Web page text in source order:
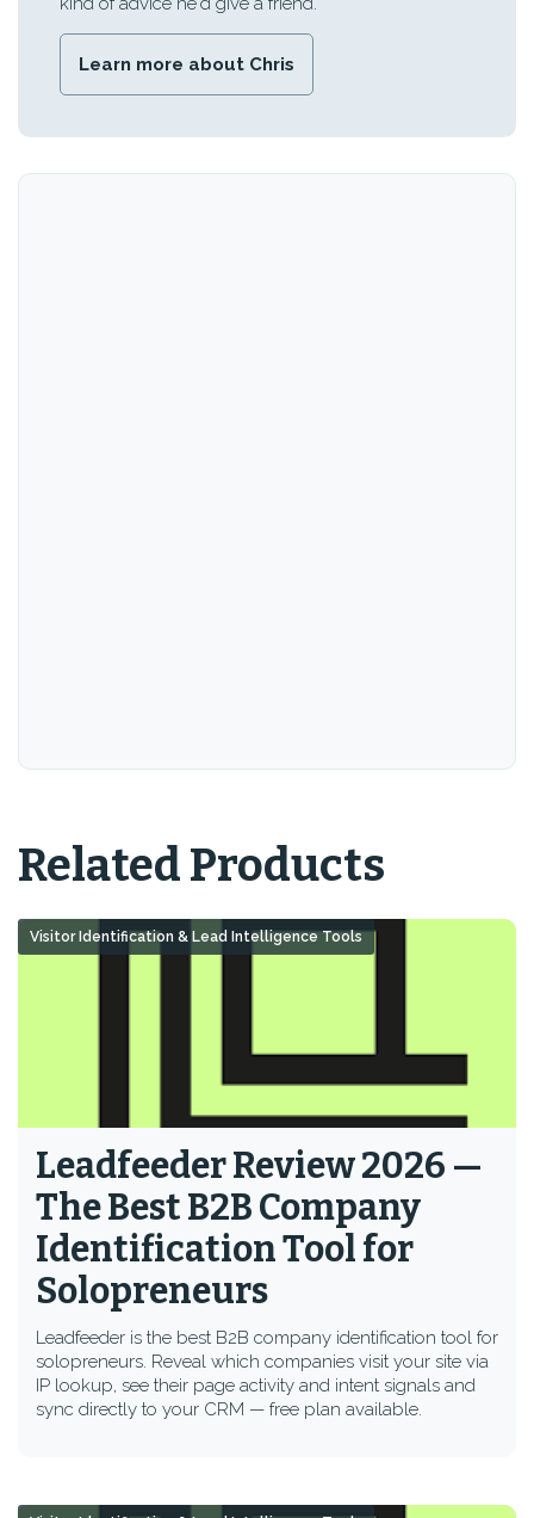
Learn more about Chris
Related Products
Leadfeeder Review 2026 —
The Best B2B Company
Identification Tool for
Solopreneurs
Leadfeeder is the best B2B company identification tool for
solopreneurs. Reveal which companies visit your site via
IP lookup, see their page activity and intent signals and
sync directly to your CRM — free plan available.
Visitor Identification & Lead Intelligence Tools